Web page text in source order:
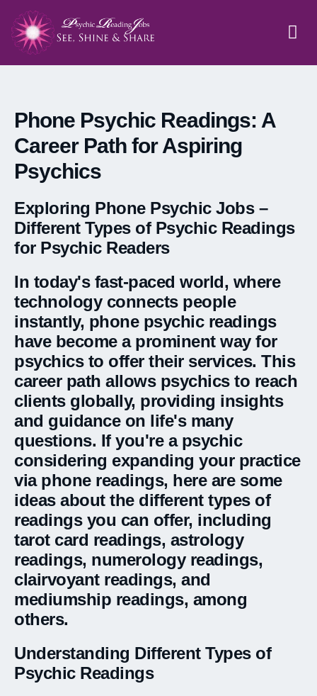
Phone Psychic Readings: A
Career Path for Aspiring
Psychics
Exploring Phone Psychic Jobs –
Different Types of Psychic Readings
for Psychic Readers
In today's fast-paced world, where
technology connects people
instantly, phone psychic readings
have become a prominent way for
psychics to offer their services. This
career path allows psychics to reach
clients globally, providing insights
and guidance on life's many
questions. If you're a psychic
considering expanding your practice
via phone readings, here are some
ideas about the different types of
readings you can offer, including
tarot card readings, astrology
readings, numerology readings,
clairvoyant readings, and
mediumship readings, among
others.
Understanding Different Types of
Psychic Readings